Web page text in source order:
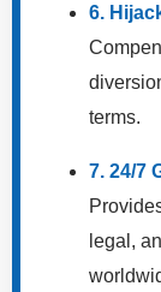
6.
terms.
7. 24/7
legal,